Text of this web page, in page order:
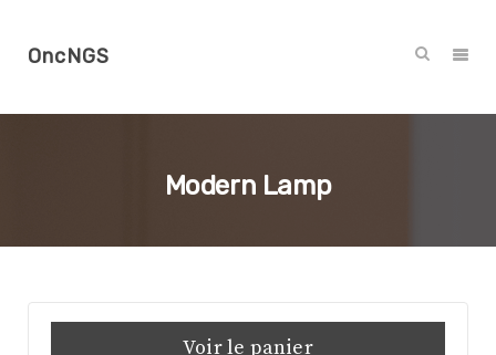
OncNGS
Modern Lamp
Voir le panier